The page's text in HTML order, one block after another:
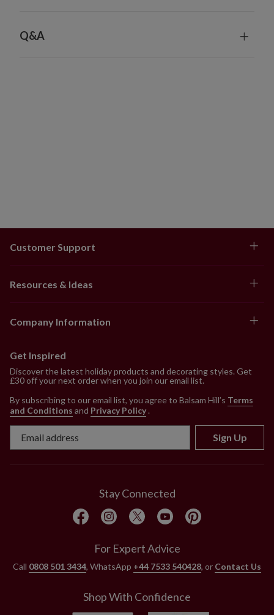
For light coverage using only baubles from this kit,
consider two sets for a 6.5' tree, three for a 7.5' tree,
Q&A
Customer Support
Resources & Ideas
Company Information
Get Inspired
Discover the latest holiday products and decorating styles. Get
£30 off your next order when you join our email list.
By subscribing to our email list, you agree to Balsam Hill’s Terms
and Conditions and Privacy Policy .
Sign Up
Stay Connected
For Expert Advice
Call 0808 501 3434, WhatsApp +44 7533 540428, or Contact Us
Shop With Confidence